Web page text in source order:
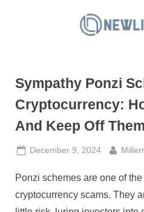
Sympathy Ponzi
Cryptocurrency:
And Keep Off Them
Posted
December 9, 2024 By
Ponzi schemes are one of
cryptocurrency scams. They